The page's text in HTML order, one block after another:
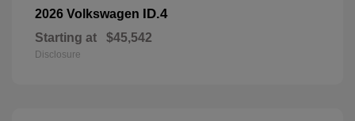
2026 Volkswagen ID.4
Starting at $45,542
Disclosure